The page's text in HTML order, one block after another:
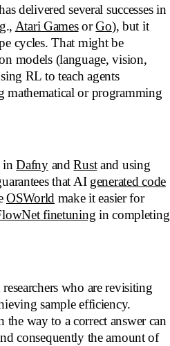
delivered several successes in
Atari GamesorGo), but it
cycles. That might be
models (language, vision,
RL to teach agents
or programming
inDafnyandRustand using
that AI generated code
OSWorldmake it easier for
finetuning in completing
who are revisiting
sample efficiency.
way to a correct answer can
consequently the amount of